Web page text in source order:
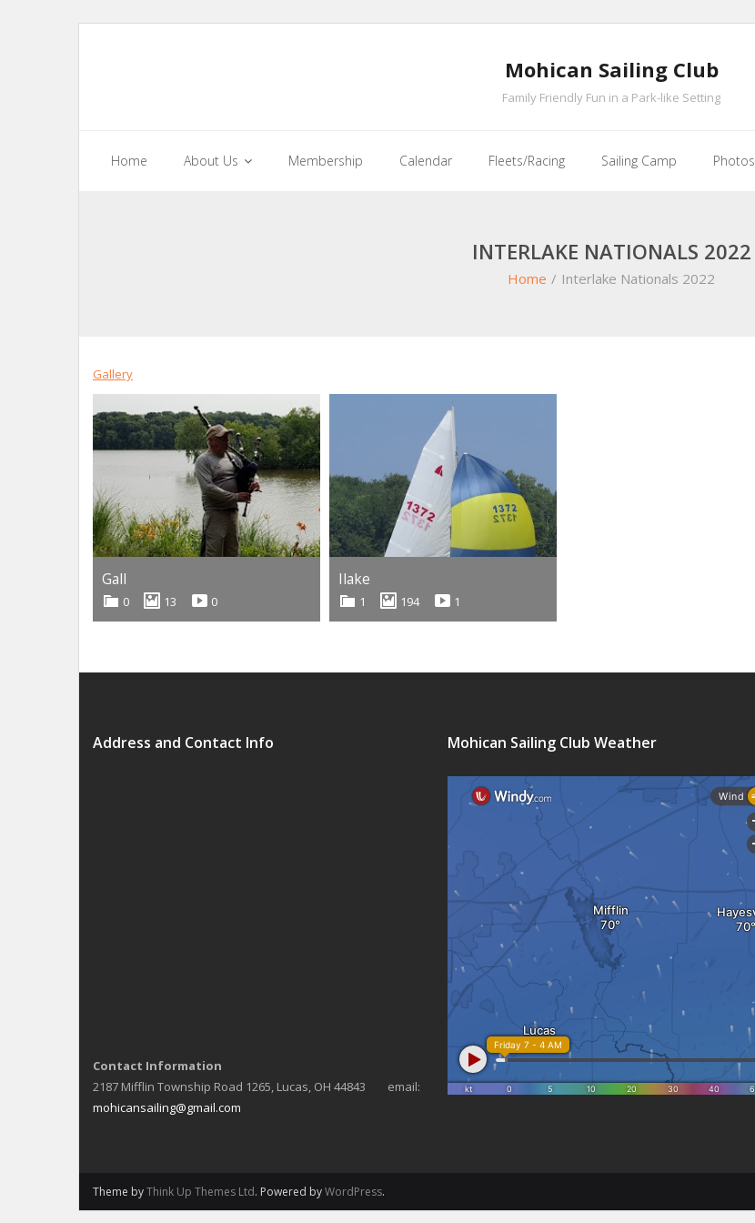
Mohican Sailing Club
Family Friendly Fun in a Park-like Setting
Home About Us Membership Calendar Fleets/Racing Sailing Camp Photos
INTERLAKE NATIONALS 2022
Home / Interlake Nationals 2022
Gallery
Gall
0 13 0
Ilake
1 194 1
Address and Contact Info
Contact Information
2187 Mifflin Township Road 1265, Lucas, OH 44843 email:
mohicansailing@gmail.com
Mohican Sailing Club Weather
Theme byThink Up Themes Ltd. Powered byWordPress.